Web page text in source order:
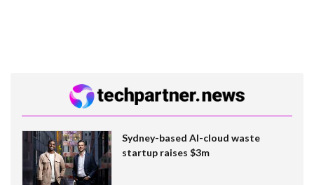
Sydney-based AI-cloud waste
startup raises $3m